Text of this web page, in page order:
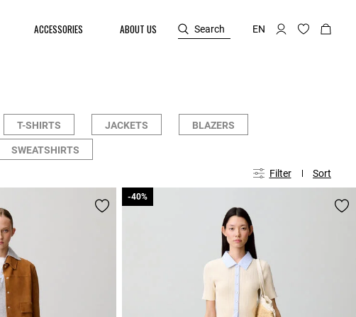
ACCESSORIES ABOUT US Search EN
T-SHIRTS JACKETS BLAZERS
SWEATSHIRTS
Filter Sort
-40%
-40%